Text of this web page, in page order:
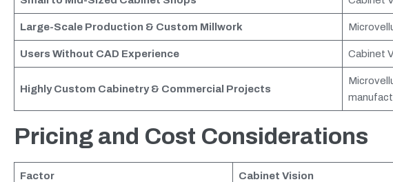
Large-Scale Production & Custom Millwork
Users Without CAD Experience Cabinet
Highly Custom Cabinetry & Commercial Projects
Pricing and Cost Considerations
Factor Cabinet Vision